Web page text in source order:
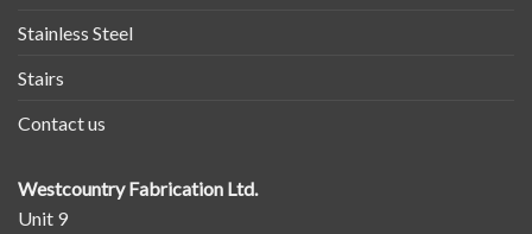
Stainless Steel
Stairs
Contact us
Westcountry Fabrication Ltd.
Unit 9